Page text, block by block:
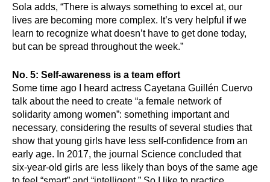
Sola adds, “There is always something to excel at, our
lives are becoming more complex. It’s very helpful if we
learn to recognize what doesn’t have to get done today,
but can be spread throughout the week.”
No. 5: Self-awareness is a team effort
Some time ago I heard actress Cayetana Guillén Cuervo
talk about the need to create “a female network of
solidarity among women”: something important and
necessary, considering the results of several studies that
show that young girls have less self-confidence from an
early age. In 2017, the journal Science concluded that
six-year-old girls are less likely than boys of the same age